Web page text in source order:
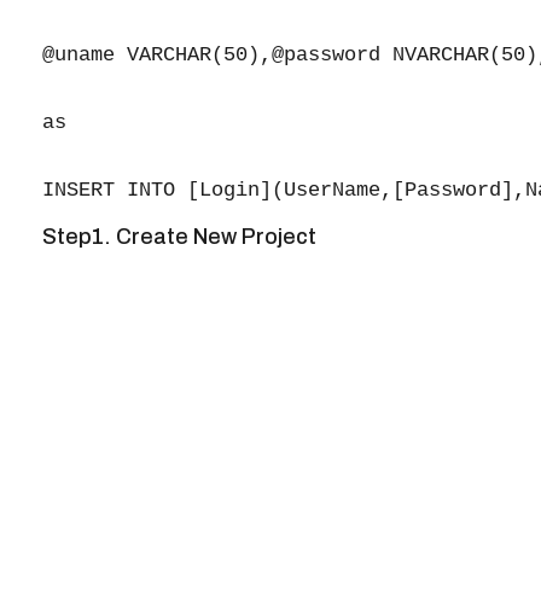
@uname VARCHAR(50),@password
as
Step1. Create New Project